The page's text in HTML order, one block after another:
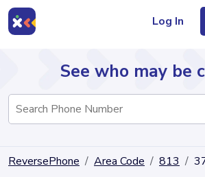
Log In
Directory
See who may be
ReversePhone Area Code 813